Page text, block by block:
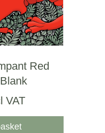
Red
VAT